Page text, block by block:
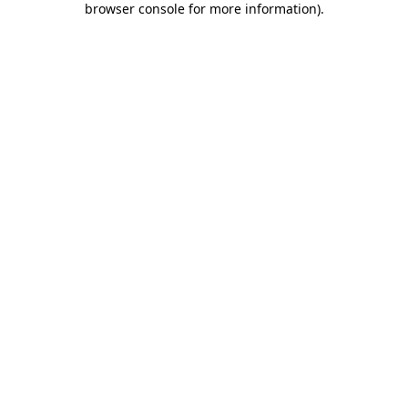
browser console for more information).